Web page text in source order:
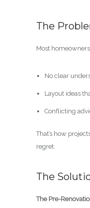
The
Most
No clear
Layout ideas
Conflicting
That’s how
regret.
The
The Pre-